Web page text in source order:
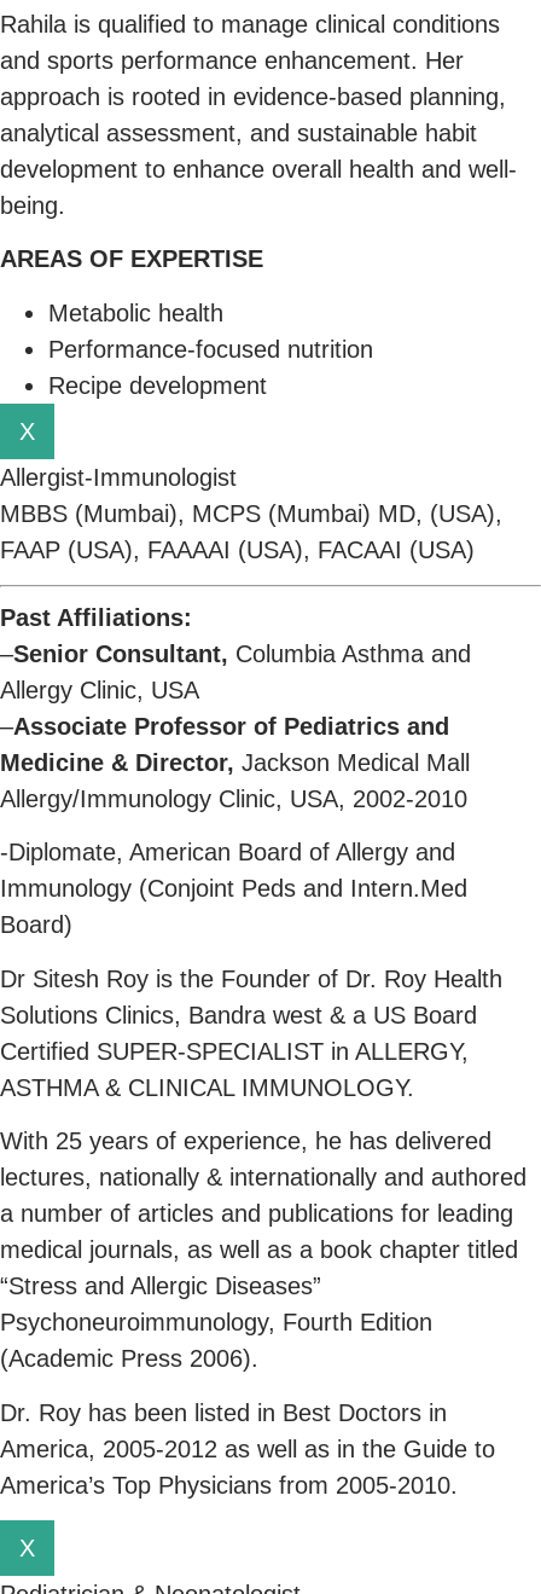
Rahila is qualified to manage clinical conditions
and sports performance enhancement. Her
approach is rooted in evidence-based planning,
analytical assessment, and sustainable habit
development to enhance overall health and well-
being.
AREAS OF EXPERTISE
Metabolic health
Performance-focused nutrition
Recipe development
X
Allergist-Immunologist
MBBS (Mumbai), MCPS (Mumbai) MD, (USA),
FAAP (USA), FAAAAI (USA), FACAAI (USA)
Past Affiliations:
–Senior Consultant, Columbia Asthma and
Allergy Clinic, USA
–Associate Professor of Pediatrics and
Medicine & Director, Jackson Medical Mall
Allergy/Immunology Clinic, USA, 2002-2010
-Diplomate, American Board of Allergy and
Immunology (Conjoint Peds and Intern.Med
Board)
Dr Sitesh Roy is the Founder of Dr. Roy Health
Solutions Clinics, Bandra west & a US Board
Certified SUPER-SPECIALIST in ALLERGY,
ASTHMA & CLINICAL IMMUNOLOGY.
With 25 years of experience, he has delivered
lectures, nationally & internationally and authored
a number of articles and publications for leading
medical journals, as well as a book chapter titled
“Stress and Allergic Diseases”
Psychoneuroimmunology, Fourth Edition
(Academic Press 2006).
Dr. Roy has been listed in Best Doctors in
America, 2005-2012 as well as in the Guide to
America’s Top Physicians from 2005-2010.
X